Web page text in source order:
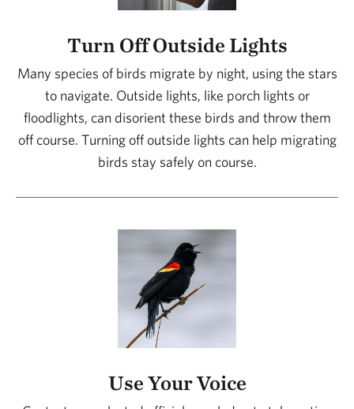
Turn Off Outside Lights
Many species of birds migrate by night, using the stars
to navigate. Outside lights, like porch lights or
floodlights, can disorient these birds and throw them
off course. Turning off outside lights can help migrating
birds stay safely on course.
Use Your Voice